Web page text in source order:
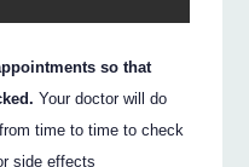
so that
Your doctor will do
time to time to check
side effects